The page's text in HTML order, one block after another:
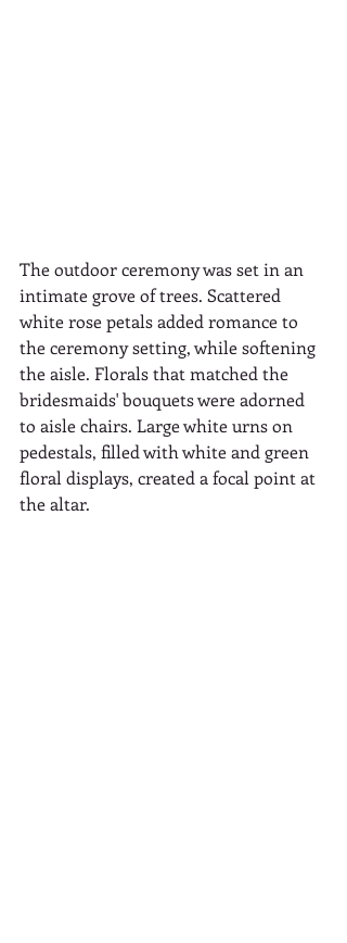
The outdoor ceremony was set in an
intimate grove of trees. Scattered
white rose petals added romance to
the ceremony setting, while softening
the aisle. Florals that matched the
bridesmaids' bouquets were adorned
to aisle chairs. Large white urns on
pedestals, filled with white and green
floral displays, created a focal point at
the altar.